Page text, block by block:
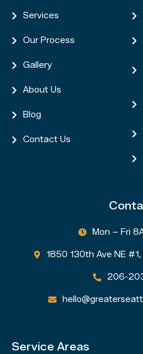
 Services
 Our Process
 Gallery
 About Us
 Blog
 Contact Us






 Mon – Fri
 1850 130th Ave NE
 206-

Service Areas